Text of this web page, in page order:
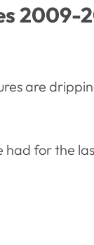
2009-
are
for the